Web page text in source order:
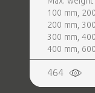
100 mm,
200 mm,
300 mm,
400 mm,
600 mm,
464